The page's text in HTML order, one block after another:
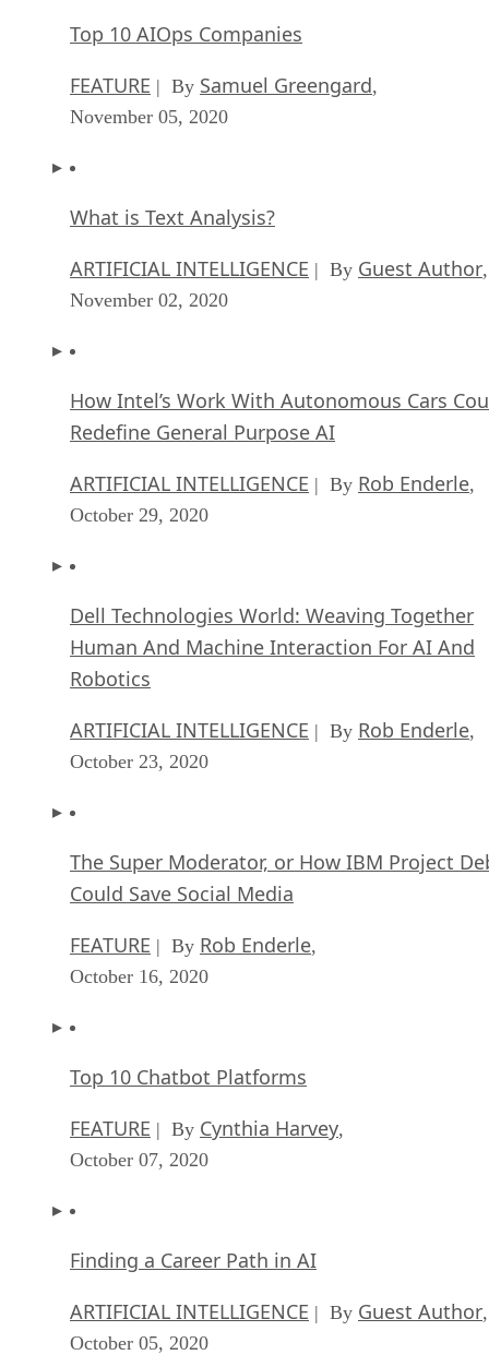
Top 10 AIOps Companies
FEATURE | By Samuel Greengard,
November 05, 2020
What is Text Analysis?
ARTIFICIAL INTELLIGENCE | By Guest Author,
November 02, 2020
How Intel’s Work With Autonomous Cars
Redefine General Purpose AI
ARTIFICIAL INTELLIGENCE | By Rob Enderle,
October 29, 2020
Dell Technologies World: Weaving Together
Human And Machine Interaction For AI And
Robotics
ARTIFICIAL INTELLIGENCE | By Rob Enderle,
October 23, 2020
The Super Moderator, or How IBM Project
Could Save Social Media
FEATURE | By Rob Enderle,
October 16, 2020
Top 10 Chatbot Platforms
FEATURE | By Cynthia Harvey,
October 07, 2020
Finding a Career Path in AI
ARTIFICIAL INTELLIGENCE | By Guest Author,
October 05, 2020